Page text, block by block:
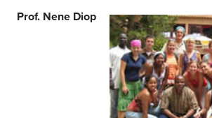
Prof. Nene Diop